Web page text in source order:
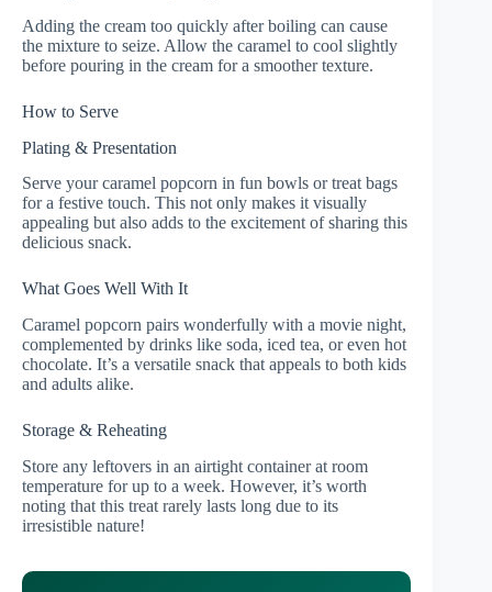
Adding the cream too quickly after boiling can cause
the mixture to seize. Allow the caramel to cool slightly
before pouring in the cream for a smoother texture.
How to Serve
Plating & Presentation
Serve your caramel popcorn in fun bowls or treat bags
for a festive touch. This not only makes it visually
appealing but also adds to the excitement of sharing this
delicious snack.
What Goes Well With It
Caramel popcorn pairs wonderfully with a movie night,
complemented by drinks like soda, iced tea, or even hot
chocolate. It’s a versatile snack that appeals to both kids
and adults alike.
Storage & Reheating
Store any leftovers in an airtight container at room
temperature for up to a week. However, it’s worth
noting that this treat rarely lasts long due to its
irresistible nature!